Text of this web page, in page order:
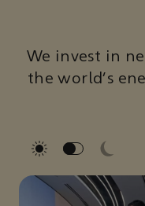
We invest in
the world’s